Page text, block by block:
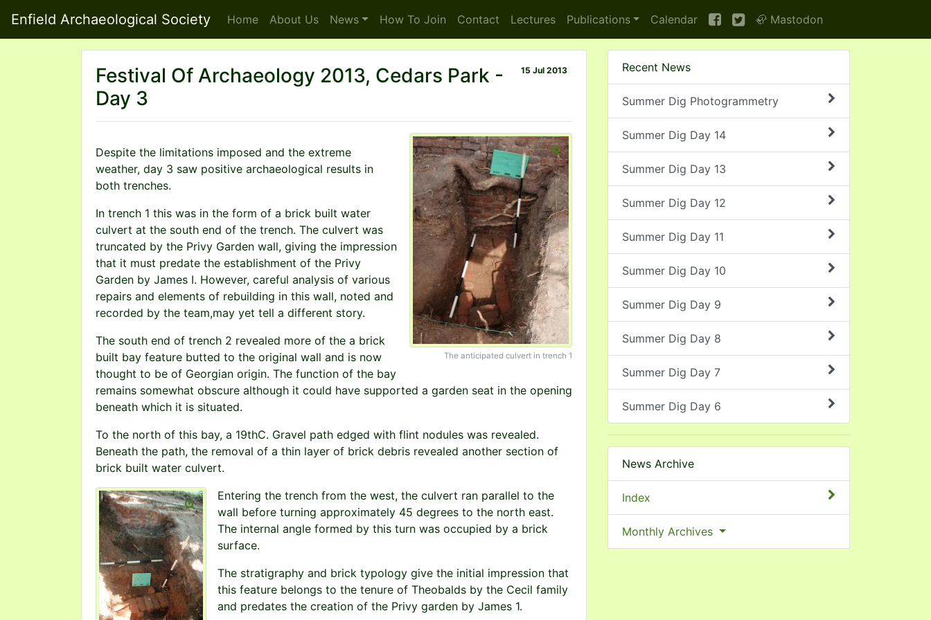
Enfield Archaeological Society Home About Us News How To Join Contact Lectures Publications Calendar 🦣 Mastodon
15 Jul 2013
Festival Of Archaeology 2013, Cedars Park -
Day 3
The anticipated culvert in trench 1
Despite the limitations imposed and the extreme
weather, day 3 saw positive archaeological results in
both trenches.
In trench 1 this was in the form of a brick built water
culvert at the south end of the trench. The culvert was
truncated by the Privy Garden wall, giving the impression
that it must predate the establishment of the Privy
Garden by James I. However, careful analysis of various
repairs and elements of rebuilding in this wall, noted and
recorded by the team,may yet tell a different story.
The south end of trench 2 revealed more of the a brick
built bay feature butted to the original wall and is now
thought to be of Georgian origin. The function of the bay
remains somewhat obscure although it could have supported a garden seat in the opening
beneath which it is situated.
To the north of this bay, a 19thC. Gravel path edged with flint nodules was revealed.
Beneath the path, the removal of a thin layer of brick debris revealed another section of
brick built water culvert.
Entering the trench from the west, the culvert ran parallel to the
wall before turning approximately 45 degrees to the north east.
The internal angle formed by this turn was occupied by a brick
surface.
The stratigraphy and brick typology give the initial impression that
this feature belongs to the tenure of Theobalds by the Cecil family
and predates the creation of the Privy garden by James 1.
Recent News
Summer Dig Photogrammetry
Summer Dig Day 14
Summer Dig Day 13
Summer Dig Day 12
Summer Dig Day 11
Summer Dig Day 10
Summer Dig Day 9
Summer Dig Day 8
Summer Dig Day 7
Summer Dig Day 6
News Archive
Index
Monthly Archives